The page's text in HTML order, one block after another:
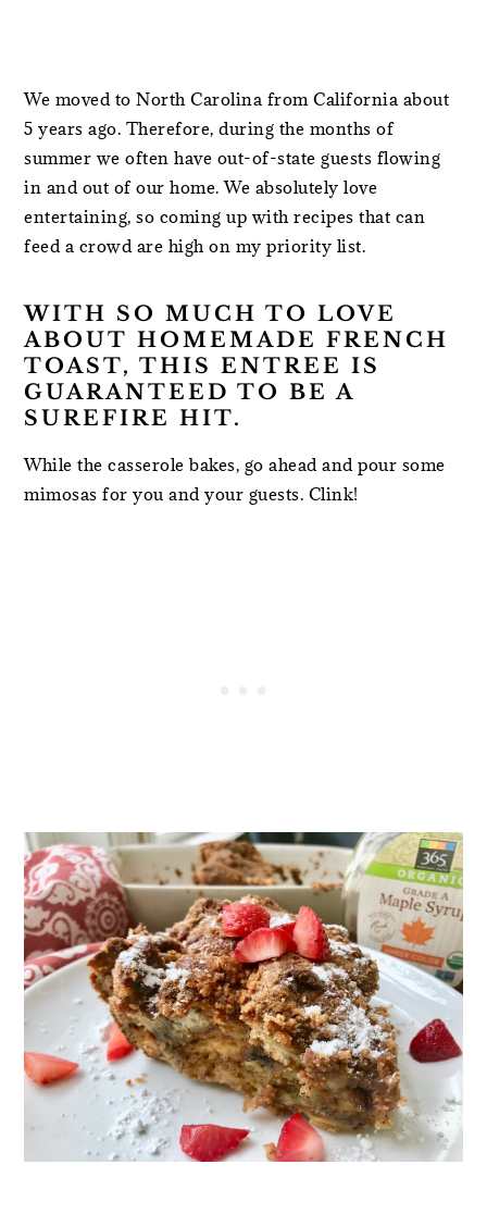
We moved to North Carolina from California about
5 years ago. Therefore, during the months of
summer we often have out-of-state guests flowing
in and out of our home. We absolutely love
entertaining, so coming up with recipes that can
feed a crowd are high on my priority list.
WITH SO MUCH TO LOVE
ABOUT HOMEMADE FRENCH
TOAST, THIS ENTREE IS
GUARANTEED TO BE A
SUREFIRE HIT.
While the casserole bakes, go ahead and pour some
mimosas for you and your guests. Clink!